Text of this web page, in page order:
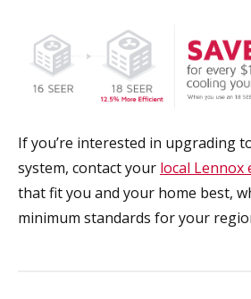
If you’re interested in upgrading
system, contact your local Lennox
that fit you and your home best,
minimum standards for your